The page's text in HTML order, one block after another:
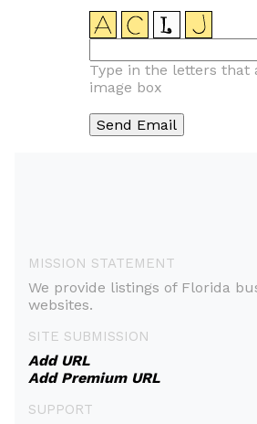
Type in the letters that
image box
MISSION STATEMENT
We provide listings of Florida
websites.
SITE SUBMISSION
Add URL
Add Premium URL
SUPPORT